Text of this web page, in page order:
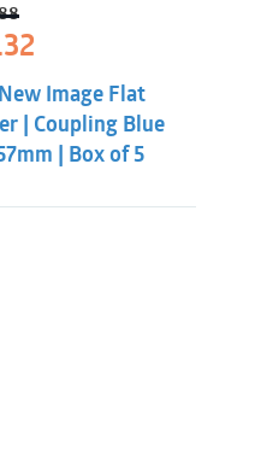
is:
$35.32.
Image Flat
| Coupling Blue
| Box of 5